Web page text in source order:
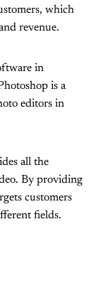
which
revenue.
in
is a
editors in
all the
By providing
customers
fields.